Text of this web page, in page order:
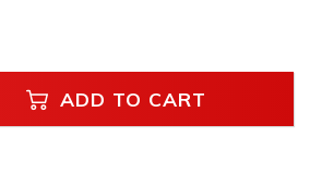
ADD TO CART